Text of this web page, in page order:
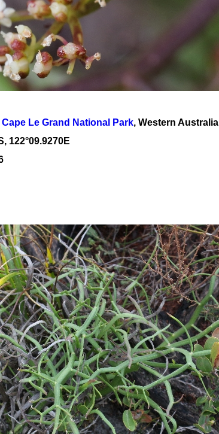
Le Grand National Park, Western Australia
122°09.9270E